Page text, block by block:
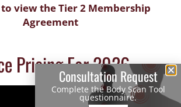
view the Tier 2 Membership
Agreement
Pricing For 2026
Consultation Request
Complete the Body Scan Tool
questionnaire.